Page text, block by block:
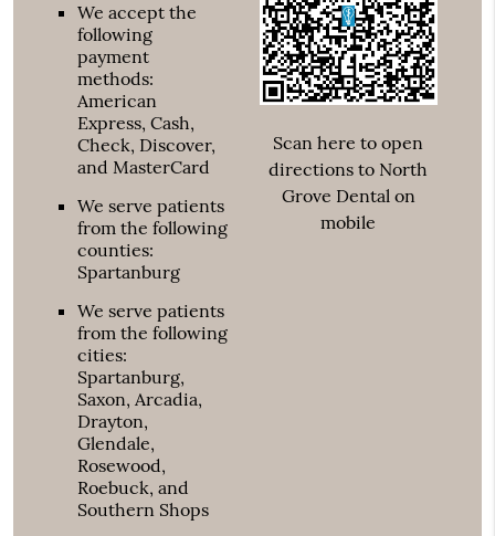
We accept the
following
payment
methods:
American
Express, Cash,
Check, Discover,
and MasterCard
We serve patients
from the following
counties:
Spartanburg
We serve patients
from the following
cities:
Spartanburg,
Saxon, Arcadia,
Drayton,
Glendale,
Rosewood,
Roebuck, and
Southern Shops
Scan here to open
directions to North
Grove Dental on
mobile